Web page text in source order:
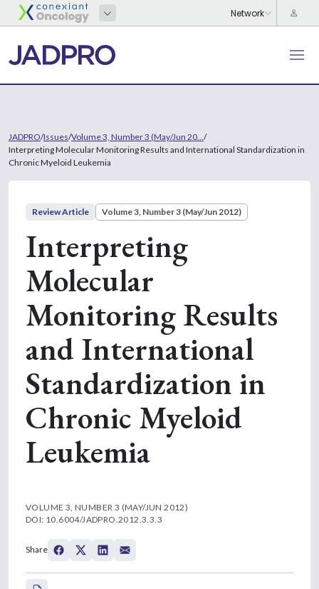
JADPRO/Issues/Volume 3, Number 3 (May/Jun 20... /
Interpreting Molecular Monitoring Results and International Standardization in
Chronic Myeloid Leukemia
Review Article Volume 3, Number 3 (May/Jun 2012)
Interpreting
Molecular
Monitoring Results
and International
Standardization in
Chronic Myeloid
Leukemia
VOLUME 3, NUMBER 3 (MAY/JUN 2012)
DOI: 10.6004/JADPRO.2012.3.3.3
Share